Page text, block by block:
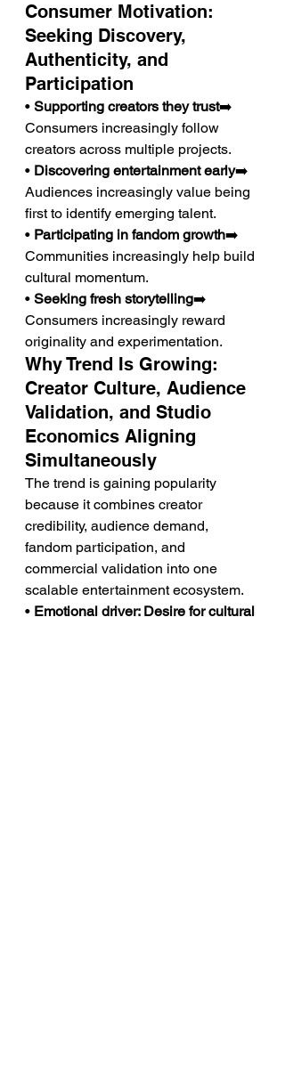
Consumer Motivation:
Seeking Discovery,
Authenticity, and
Participation
• Supporting creators they trust➡️
Consumers increasingly follow
creators across multiple projects.
• Discovering entertainment early➡️
Audiences increasingly value being
first to identify emerging talent.
• Participating in fandom growth➡️
Communities increasingly help build
cultural momentum.
• Seeking fresh storytelling➡️
Consumers increasingly reward
originality and experimentation.
Why Trend Is Growing:
Creator Culture, Audience
Validation, and Studio
Economics Aligning
Simultaneously
The trend is gaining popularity
because it combines creator
credibility, audience demand,
fandom participation, and
commercial validation into one
scalable entertainment ecosystem.
• Emotional driver: Desire for cultural